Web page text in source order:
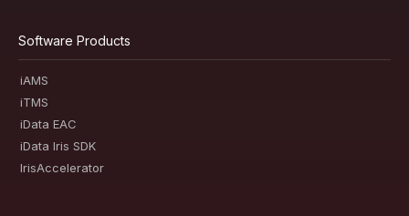
Software Products
iAMS
iTMS
iData EAC
iData Iris SDK
IrisAccelerator